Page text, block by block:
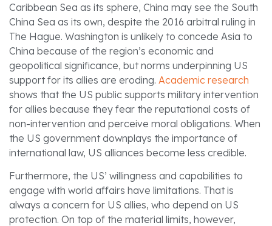
Caribbean Sea as its sphere, China may see the South
China Sea as its own, despite the 2016 arbitral ruling in
The Hague. Washington is unlikely to concede Asia to
China because of the region’s economic and
geopolitical significance, but norms underpinning US
support for its allies are eroding. Academic research
shows that the US public supports military intervention
for allies because they fear the reputational costs of
non-intervention and perceive moral obligations. When
the US government downplays the importance of
international law, US alliances become less credible.
Furthermore, the US’ willingness and capabilities to
engage with world affairs have limitations. That is
always a concern for US allies, who depend on US
protection. On top of the material limits, however,